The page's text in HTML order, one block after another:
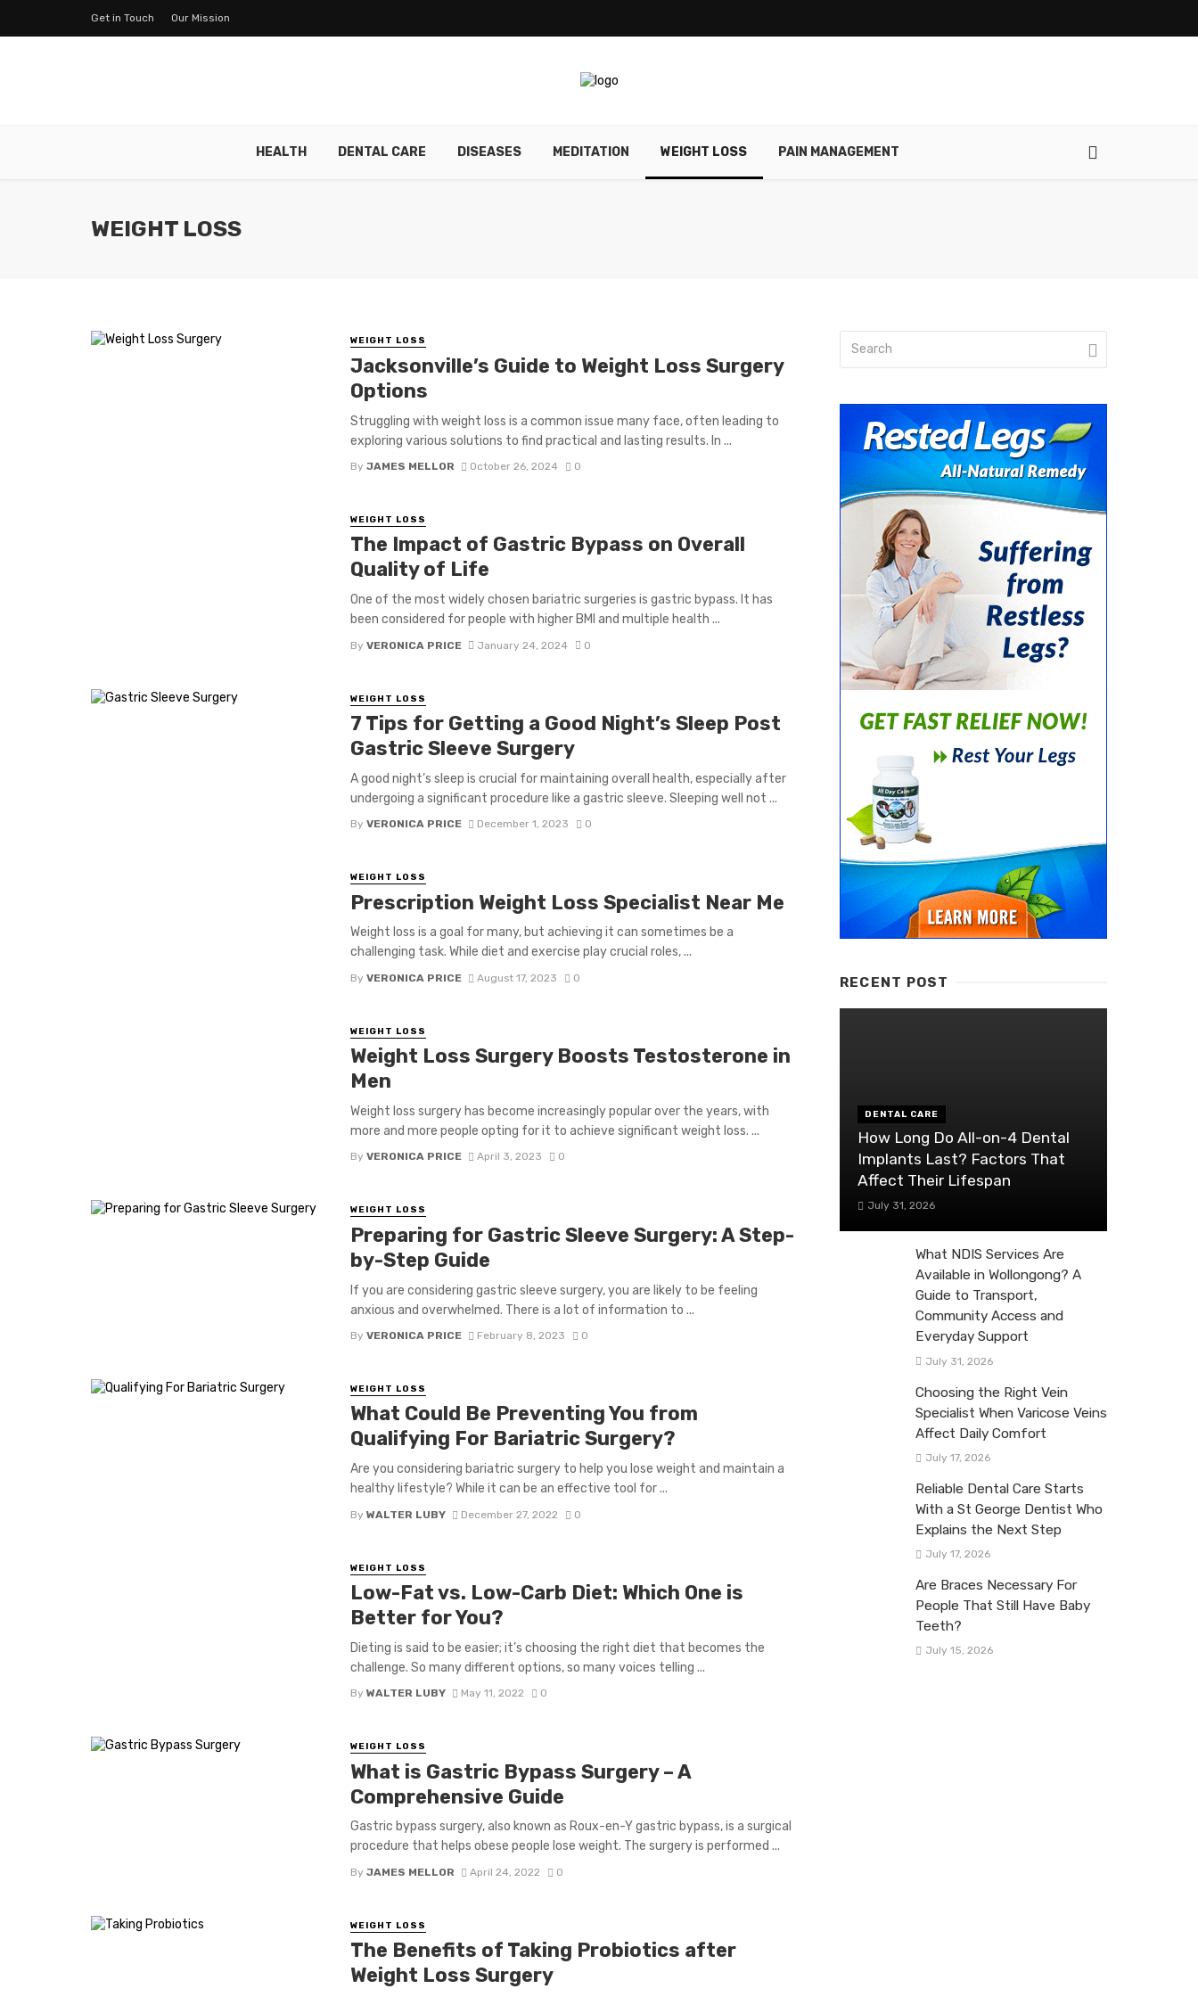
Get in Touch Our Mission
HEALTH DENTAL CARE DISEASES MEDITATION WEIGHT LOSS PAIN MANAGEMENT
WEIGHT LOSS
WEIGHT LOSS
Jacksonville’s Guide to Weight Loss Surgery
Options
Struggling with weight loss is a common issue many face, often leading to
exploring various solutions to find practical and lasting results. In ...
By JAMES MELLOR October 26, 2024 0
WEIGHT LOSS
The Impact of Gastric Bypass on Overall
Quality of Life
One of the most widely chosen bariatric surgeries is gastric bypass. It has
been considered for people with higher BMI and multiple health ...
By VERONICA PRICE January 24, 2024 0
WEIGHT LOSS
7 Tips for Getting a Good Night’s Sleep Post
Gastric Sleeve Surgery
A good night’s sleep is crucial for maintaining overall health, especially after
undergoing a significant procedure like a gastric sleeve. Sleeping well not ...
By VERONICA PRICE December 1, 2023 0
WEIGHT LOSS
Prescription Weight Loss Specialist Near Me
Weight loss is a goal for many, but achieving it can sometimes be a
challenging task. While diet and exercise play crucial roles, ...
By VERONICA PRICE August 17, 2023 0
WEIGHT LOSS
Weight Loss Surgery Boosts Testosterone in
Men
Weight loss surgery has become increasingly popular over the years, with
more and more people opting for it to achieve significant weight loss. ...
By VERONICA PRICE April 3, 2023 0
WEIGHT LOSS
Preparing for Gastric Sleeve Surgery: A Step-
by-Step Guide
If you are considering gastric sleeve surgery, you are likely to be feeling
anxious and overwhelmed. There is a lot of information to ...
By VERONICA PRICE February 8, 2023 0
WEIGHT LOSS
What Could Be Preventing You from
Qualifying For Bariatric Surgery?
Are you considering bariatric surgery to help you lose weight and maintain a
healthy lifestyle? While it can be an effective tool for ...
By WALTER LUBY December 27, 2022 0
WEIGHT LOSS
Low-Fat vs. Low-Carb Diet: Which One is
Better for You?
Dieting is said to be easier; it’s choosing the right diet that becomes the
challenge. So many different options, so many voices telling ...
By WALTER LUBY May 11, 2022 0
WEIGHT LOSS
What is Gastric Bypass Surgery – A
Comprehensive Guide
Gastric bypass surgery, also known as Roux-en-Y gastric bypass, is a surgical
procedure that helps obese people lose weight. The surgery is performed ...
By JAMES MELLOR April 24, 2022 0
WEIGHT LOSS
The Benefits of Taking Probiotics after
Weight Loss Surgery
RECENT POST
DENTAL CARE
How Long Do All-on-4 Dental
Implants Last? Factors That
Affect Their Lifespan
July 31, 2026
What NDIS Services Are
Available in Wollongong? A
Guide to Transport,
Community Access and
Everyday Support
July 31, 2026
Choosing the Right Vein
Specialist When Varicose Veins
Affect Daily Comfort
July 17, 2026
Reliable Dental Care Starts
With a St George Dentist Who
Explains the Next Step
July 17, 2026
Are Braces Necessary For
People That Still Have Baby
Teeth?
July 15, 2026